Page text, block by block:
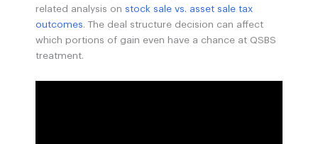
related analysis on stock sale vs. asset sale tax
outcomes. The deal structure decision can affect
which portions of gain even have a chance at QSBS
treatment.